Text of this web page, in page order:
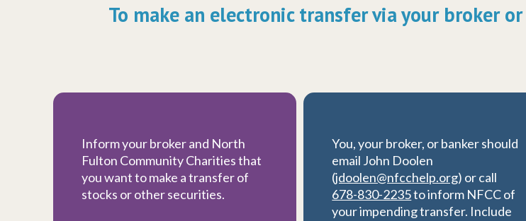
To make an electronic transfer via your broker
Inform your broker and North
Fulton Community Charities that
you want to make a transfer of
stocks or other securities.
You, your broker, or banker should
email John Doolen
(jdoolen@nfcchelp.org) or call
678-830-2235to inform NFCC of
your impending transfer. Include